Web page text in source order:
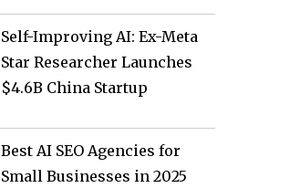
Self-Improving AI: Ex-Meta
Star Researcher Launches
$4.6B China Startup
Best AI SEO Agencies for
Small Businesses in 2025